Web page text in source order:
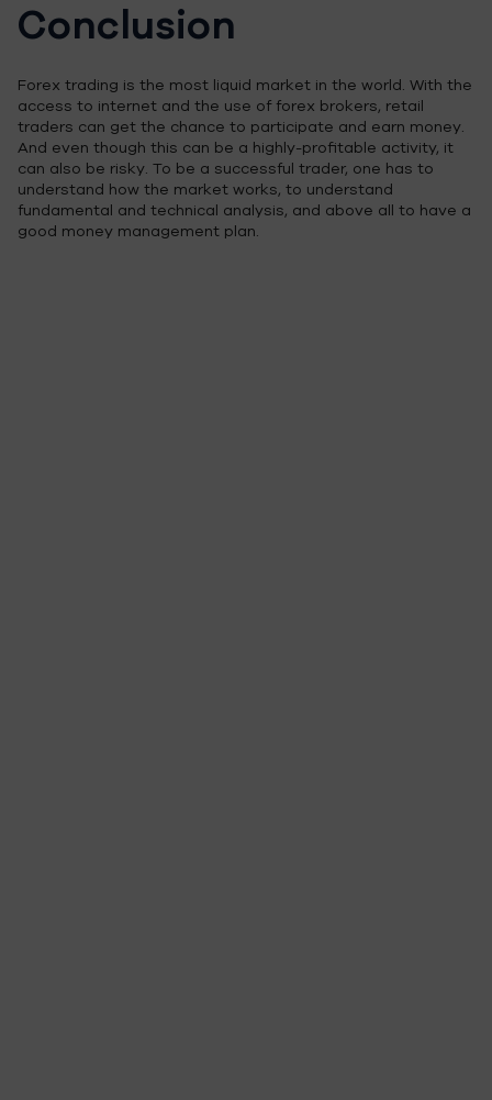
Conclusion
Forex trading is the most liquid market in the world. With the
access to internet and the use of forex brokers, retail
traders can get the chance to participate and earn money.
And even though this can be a highly-profitable activity, it
can also be risky. To be a successful trader, one has to
understand how the market works, to understand
fundamental and technical analysis, and above all to have a
good money management plan.